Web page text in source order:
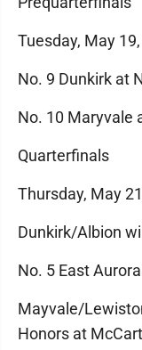
Tuesday, May
No. 9 Dunkirk at
No. 10 Maryvale
Quarterfinals
Thursday, May
Dunkirk/Albion
No. 5 East
Mayvale/
Honors at